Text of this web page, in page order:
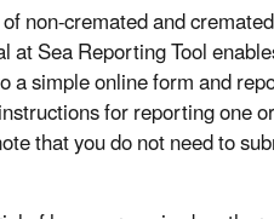
non-cremated and
at Sea Reporting Tool
a simple online form and
for reporting one
that you do not need to